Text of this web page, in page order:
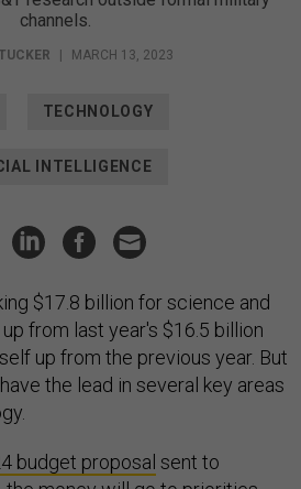
channels.
| MARCH 13, 2023
TECHNOLOGY
INTELLIGENCE
$17.8 billion for science and
from last year's $16.5 billion
up from the previous year. But
the lead in several key areas
budget proposal sent to